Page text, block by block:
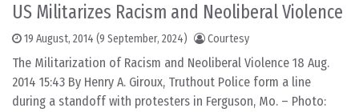
US Militarizes Racism and Neoliberal Violence
19 August, 2014 (9 September, 2024) Courtesy
The Militarization of Racism and Neoliberal Violence 18 Aug.
2014 15:43 By Henry A. Giroux, Truthout Police form a line
during a standoff with protesters in Ferguson, Mo. – Photo: